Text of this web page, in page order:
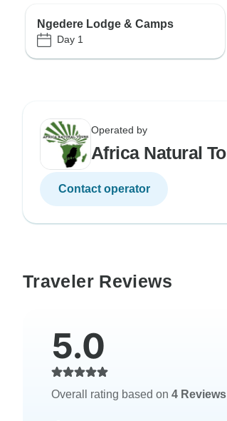
Ngedere Lodge & Camps
Day 1
Operated by
Africa Natural
Contact operator
Traveler Reviews
5.0
Overall rating based on 4 Reviews